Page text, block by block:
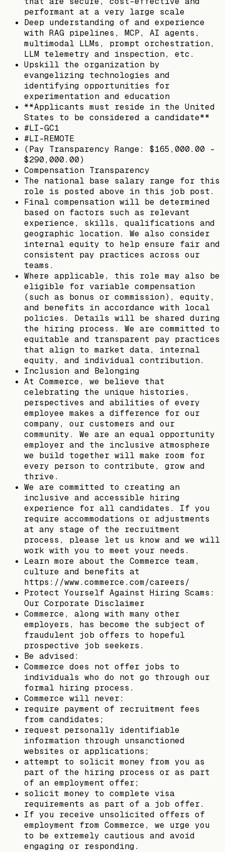
performant at a very large scale
Deep understanding of and experience
with RAG pipelines, MCP, AI agents,
multimodal LLMs, prompt orchestration,
LLM telemetry and inspection, etc.
Upskill the organization by
evangelizing technologies and
identifying opportunities for
experimentation and education
**Applicants must reside in the United
States to be considered a candidate**
#LI-GC1
#LI-REMOTE
(Pay Transparency Range: $165,000.00 -
$290,000.00)
Compensation Transparency
The national base salary range for this
role is posted above in this job post.
Final compensation will be determined
based on factors such as relevant
experience, skills, qualifications and
geographic location. We also consider
internal equity to help ensure fair and
consistent pay practices across our
teams.
Where applicable, this role may also be
eligible for variable compensation
(such as bonus or commission), equity,
and benefits in accordance with local
policies. Details will be shared during
the hiring process. We are committed to
equitable and transparent pay practices
that align to market data, internal
equity, and individual contribution.
Inclusion and Belonging
At Commerce, we believe that
celebrating the unique histories,
perspectives and abilities of every
employee makes a difference for our
company, our customers and our
community. We are an equal opportunity
employer and the inclusive atmosphere
we build together will make room for
every person to contribute, grow and
thrive.
We are committed to creating an
inclusive and accessible hiring
experience for all candidates. If you
require accommodations or adjustments
at any stage of the recruitment
process, please let us know and we will
work with you to meet your needs.
Learn more about the Commerce team,
culture and benefits at
https://www.commerce.com/careers/
Protect Yourself Against Hiring Scams:
Our Corporate Disclaimer
Commerce, along with many other
employers, has become the subject of
fraudulent job offers to hopeful
prospective job seekers.
Be advised:
Commerce does not offer jobs to
individuals who do not go through our
formal hiring process.
Commerce will never:
require payment of recruitment fees
from candidates;
request personally identifiable
information through unsanctioned
websites or applications;
attempt to solicit money from you as
part of the hiring process or as part
of an employment offer;
solicit money to complete visa
requirements as part of a job offer.
If you receive unsolicited offers of
employment from Commerce, we urge you
to be extremely cautious and avoid
engaging or responding.